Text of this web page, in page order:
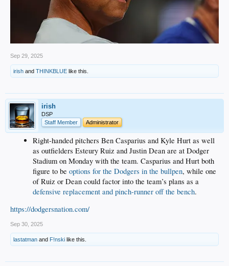
Sep 29, 2025
irish and THINKBLUE like this.
irish
DSP
Staff Member
Administrator
Right-handed pitchers Ben Casparius and Kyle Hurt as well
as outfielders Esteury Ruiz and Justin Dean are at Dodger
Stadium on Monday with the team. Casparius and Hurt both
figure to be options for the Dodgers in the bullpen, while one
of Ruiz or Dean could factor into the team’s plans as a
defensive replacement and pinch-runner off the bench.
https://dodgersnation.com/
Sep 30, 2025
lastatman and F!nski like this.